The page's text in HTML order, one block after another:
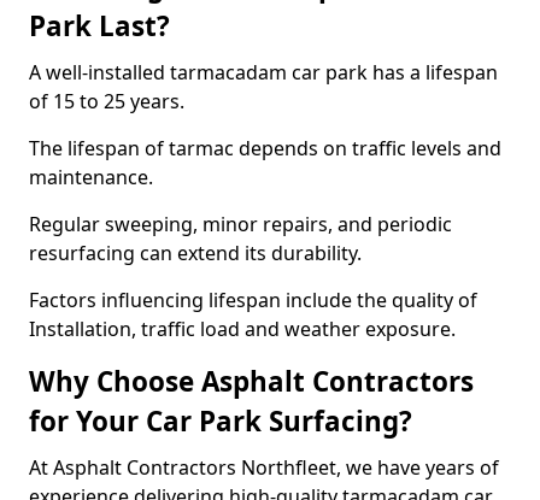
Park Last?
A well-installed tarmacadam car park has a lifespan
of 15 to 25 years.
The lifespan of tarmac depends on traffic levels and
maintenance.
Regular sweeping, minor repairs, and periodic
resurfacing can extend its durability.
Factors influencing lifespan include the quality of
Installation, traffic load and weather exposure.
Why Choose Asphalt Contractors
for Your Car Park Surfacing?
At Asphalt Contractors Northfleet, we have years of